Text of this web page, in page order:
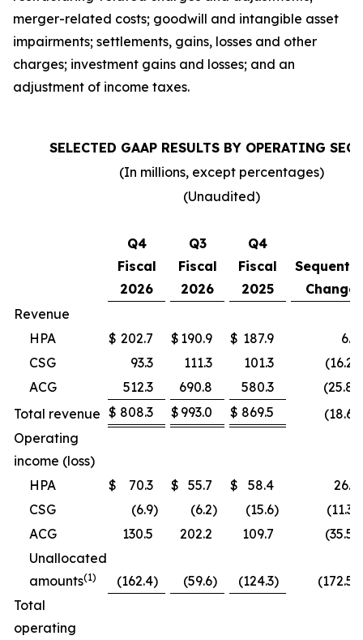
merger-related costs; goodwill and intangible asset
impairments; settlements, gains, losses and other
charges; investment gains and losses; and an
adjustment of income taxes.
SELECTED GAAP RESULTS BY OPERATING
(In millions, except percentages)
(Unaudited)
Q4
Fiscal
2026
Q3
Fiscal
2026
Q4
Fiscal
2025
Change
Revenue
HPA
$ 202.7 $ 190.9 $ 187.9 6.2
CSG
93.3 111.3 101.3
ACG
512.3 690.8 580.3
Total revenue $ 808.3 $ 993.0 $ 869.5
Operating
income (loss)
HPA
$ 70.3 $ 55.7 $ 58.4 26.2
CSG
(6.9) (6.2) (15.6)
ACG
130.5 202.2 109.7
Unallocated
amounts(1) (162.4) (59.6) (124.3)
Total
operating